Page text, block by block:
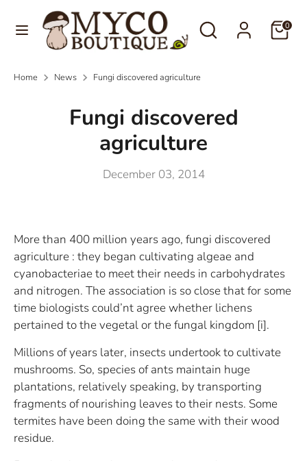
Search
Search
our
0
Language
English
our
Home News Fungi discovered agriculture
Fungi discovered
agriculture
December 03, 2014
More than 400 million years ago, fungi discovered
agriculture : they began cultivating algeae and
cyanobacteriae to meet their needs in carbohydrates
and nitrogen. The association is so close that for some
time biologists could’nt agree whether lichens
pertained to the vegetal or the fungal kingdom [i].
Millions of years later, insects undertook to cultivate
mushrooms. So, species of ants maintain huge
plantations, relatively speaking, by transporting
fragments of nourishing leaves to their nests. Some
termites have been doing the same with their wood
residue.